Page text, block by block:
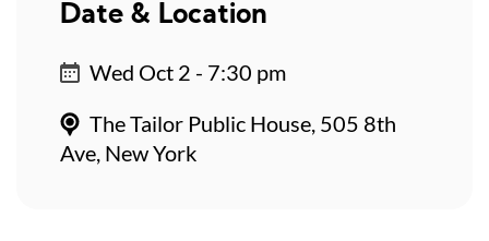
Date & Location
Wed Oct 2 - 7:30 pm
The Tailor Public House, 505 8th
Ave, New York